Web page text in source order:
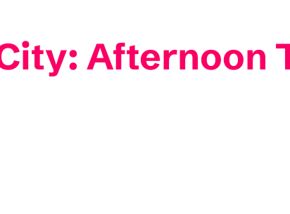
Afternoon